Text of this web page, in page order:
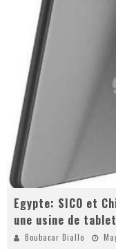
Egypte: SICO et
une usine de
Boubacar Diallo